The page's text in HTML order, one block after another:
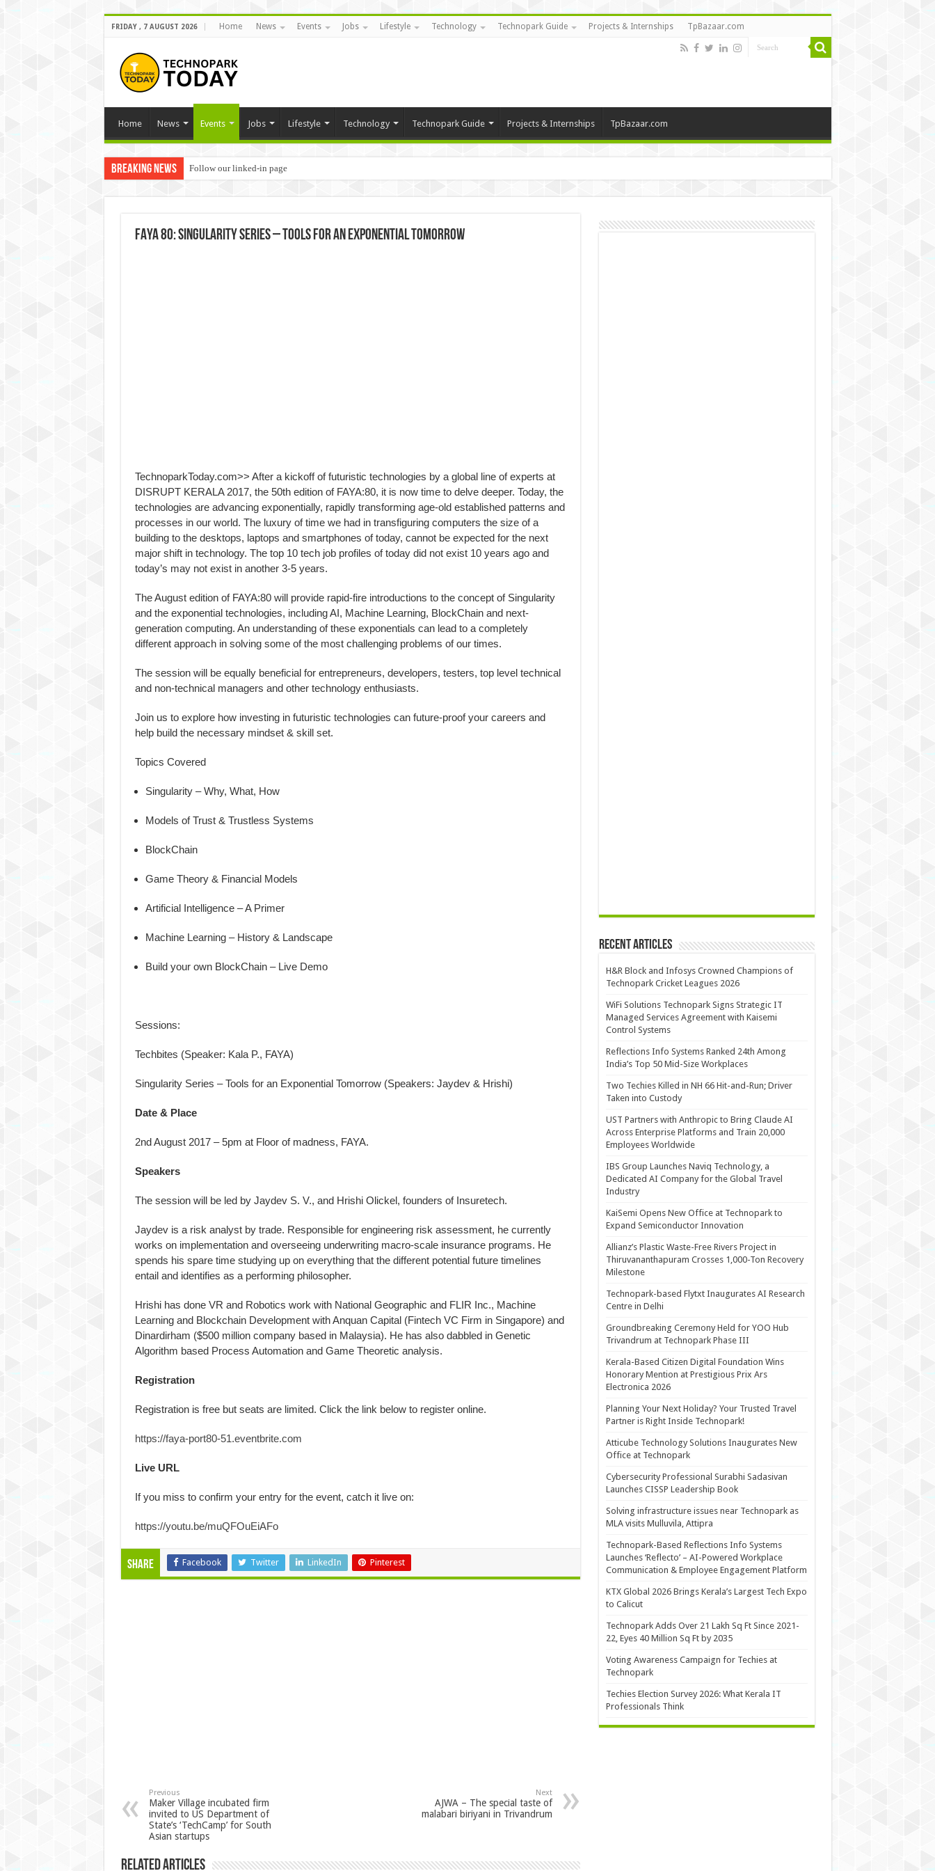
FRIDAY , 7 AUGUST 2026 Home News Events Jobs Lifestyle Technology Technopark Guide Projects & Internships TpBazaar.com
Home News Events Jobs Lifestyle Technology Technopark Guide Projects & Internships TpBazaar.com
Breaking News Follow our linked-in page
FAYA 80: Singularity Series – Tools for an Exponential Tomorrow
TechnoparkToday.com>> After a kickoff of futuristic technologies by a global line of experts at
DISRUPT KERALA 2017, the 50th edition of FAYA:80, it is now time to delve deeper. Today, the
technologies are advancing exponentially, rapidly transforming age-old established patterns and
processes in our world. The luxury of time we had in transfiguring computers the size of a
building to the desktops, laptops and smartphones of today, cannot be expected for the next
major shift in technology. The top 10 tech job profiles of today did not exist 10 years ago and
today’s may not exist in another 3-5 years.
The August edition of FAYA:80 will provide rapid-fire introductions to the concept of Singularity
and the exponential technologies, including AI, Machine Learning, BlockChain and next-
generation computing. An understanding of these exponentials can lead to a completely
different approach in solving some of the most challenging problems of our times.
The session will be equally beneficial for entrepreneurs, developers, testers, top level technical
and non-technical managers and other technology enthusiasts.
Join us to explore how investing in futuristic technologies can future-proof your careers and
help build the necessary mindset & skill set.
Topics Covered
Singularity – Why, What, How
Models of Trust & Trustless Systems
BlockChain
Game Theory & Financial Models
Artificial Intelligence – A Primer
Machine Learning – History & Landscape
Build your own BlockChain – Live Demo
Sessions:
Techbites (Speaker: Kala P., FAYA)
Singularity Series – Tools for an Exponential Tomorrow (Speakers: Jaydev & Hrishi)
Date & Place
2nd August 2017–5pm at Floor of madness, FAYA.
Speakers
The session will be led by Jaydev S. V., and Hrishi Olickel, founders of Insuretech.
Jaydev is a risk analyst by trade. Responsible for engineering risk assessment, he currently
works on implementation and overseeing underwriting macro-scale insurance programs. He
spends his spare time studying up on everything that the different potential future timelines
entail and identifies as a performing philosopher.
Hrishi has done VR and Robotics work with National Geographic and FLIR Inc., Machine
Learning and Blockchain Development with Anquan Capital (Fintech VC Firm in Singapore) and
Dinardirham ($500 million company based in Malaysia). He has also dabbled in Genetic
Algorithm based Process Automation and Game Theoretic analysis.
Registration
Registration is free but seats are limited. Click the link below to register online.
https://faya-port80-51.eventbrite.com
Live URL
If you miss to confirm your entry for the event, catch it live on:
https://youtu.be/muQFOuEiAFo
Share Facebook Twitter LinkedIn Pinterest
Previous
Maker Village incubated firm
invited to US Department of
State’s ‘TechCamp’ for South
Asian startups
Next
AJWA – The special taste of
malabari biriyani in Trivandrum
Related Articles
Recent Articles
H&R Block and Infosys Crowned Champions of
Technopark Cricket Leagues 2026
WiFi Solutions Technopark Signs Strategic IT
Managed Services Agreement with Kaisemi
Control Systems
Reflections Info Systems Ranked 24th Among
India’s Top 50 Mid-Size Workplaces
Two Techies Killed in NH 66 Hit-and-Run; Driver
Taken into Custody
UST Partners with Anthropic to Bring Claude AI
Across Enterprise Platforms and Train 20,000
Employees Worldwide
IBS Group Launches Naviq Technology, a
Dedicated AI Company for the Global Travel
Industry
KaiSemi Opens New Office at Technopark to
Expand Semiconductor Innovation
Allianz’s Plastic Waste-Free Rivers Project in
Thiruvananthapuram Crosses 1,000-Ton Recovery
Milestone
Technopark-based Flytxt Inaugurates AI Research
Centre in Delhi
Groundbreaking Ceremony Held for YOO Hub
Trivandrum at Technopark Phase III
Kerala-Based Citizen Digital Foundation Wins
Honorary Mention at Prestigious Prix Ars
Electronica 2026
Planning Your Next Holiday? Your Trusted Travel
Partner is Right Inside Technopark!
Atticube Technology Solutions Inaugurates New
Office at Technopark
Cybersecurity Professional Surabhi Sadasivan
Launches CISSP Leadership Book
Solving infrastructure issues near Technopark as
MLA visits Mulluvila, Attipra
Technopark-Based Reflections Info Systems
Launches ‘Reflecto’ – AI-Powered Workplace
Communication & Employee Engagement Platform
KTX Global 2026 Brings Kerala’s Largest Tech Expo
to Calicut
Technopark Adds Over 21 Lakh Sq Ft Since 2021-
22, Eyes 40 Million Sq Ft by 2035
Voting Awareness Campaign for Techies at
Technopark
Techies Election Survey 2026: What Kerala IT
Professionals Think